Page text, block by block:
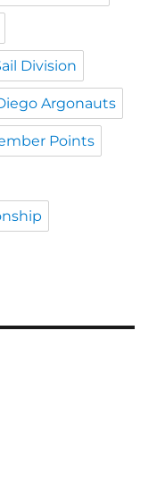
Division
Argonauts
Points